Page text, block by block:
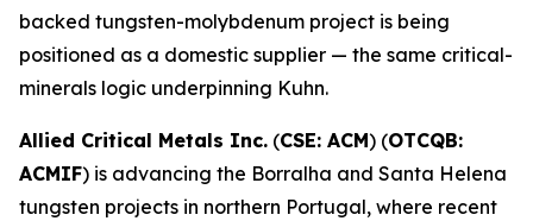
backed tungsten-molybdenum project is being
positioned as a domestic supplier — the same critical-
minerals logic underpinning Kuhn.
Allied Critical Metals Inc. (CSE: ACM) (OTCQB:
ACMIF) is advancing the Borralha and Santa Helena
tungsten projects in northern Portugal, where recent